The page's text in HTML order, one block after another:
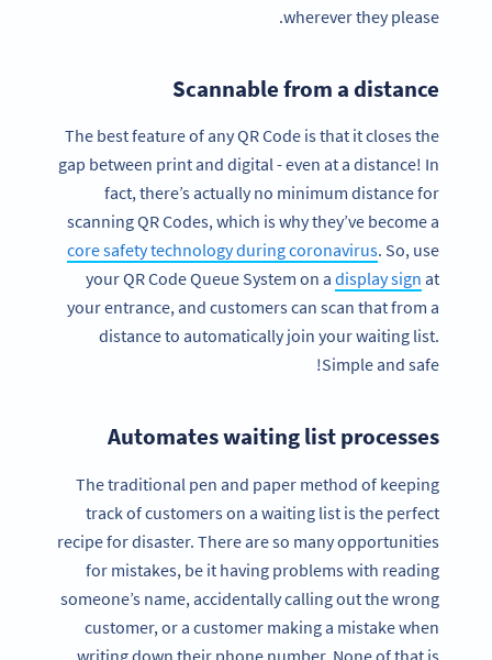
wherever they please.
Scannable from a distance
The best feature of any QR Code is that it closes the
gap between print and digital - even at a distance! In
fact, there’s actually no minimum distance for
scanning QR Codes, which is why they’ve become a
core safety technology during coronavirus. So, use
your QR Code Queue System on a display sign at
your entrance, and customers can scan that from a
distance to automatically join your waiting list.
Simple and safe!
Automates waiting list processes
The traditional pen and paper method of keeping
track of customers on a waiting list is the perfect
recipe for disaster. There are so many opportunities
for mistakes, be it having problems with reading
someone’s name, accidentally calling out the wrong
customer, or a customer making a mistake when
writing down their phone number. None of that is